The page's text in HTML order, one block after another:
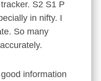
S2 S1 P
in nifty. I
So many
information